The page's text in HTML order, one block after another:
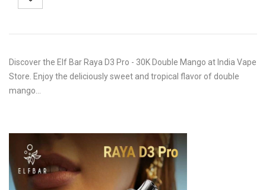
Discover the Elf Bar Raya D3 Pro - 30K Double Mango at India Vape
Store. Enjoy the deliciously sweet and tropical flavor of double
mango…